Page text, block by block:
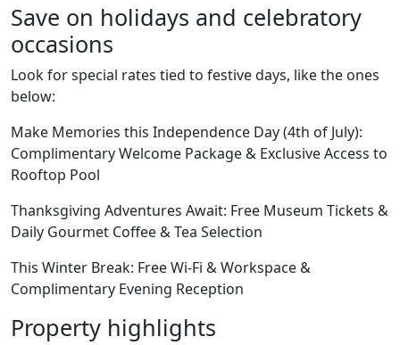
Save on holidays and celebratory
occasions
Look for special rates tied to festive days, like the ones
below:
Make Memories this Independence Day (4th of July):
Complimentary Welcome Package & Exclusive Access to
Rooftop Pool
Thanksgiving Adventures Await: Free Museum Tickets &
Daily Gourmet Coffee & Tea Selection
This Winter Break: Free Wi-Fi & Workspace &
Complimentary Evening Reception
Property highlights